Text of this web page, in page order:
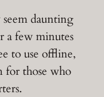
daunting
a few minutes
to use offline,
for those who